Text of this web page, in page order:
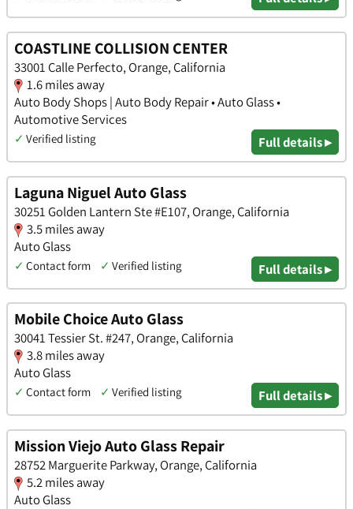
COASTLINE COLLISION CENTER
33001 Calle Perfecto, Orange, California
1.6 miles away
Auto Body Shops | Auto Body Repair • Auto Glass •
Automotive Services
✓ Verified listing Full details ▸
Laguna Niguel Auto Glass
30251 Golden Lantern Ste #E107, Orange, California
3.5 miles away
Auto Glass
✓ Contact form ✓ Verified listing Full details ▸
Mobile Choice Auto Glass
30041 Tessier St. #247, Orange, California
3.8 miles away
Auto Glass
✓ Contact form ✓ Verified listing Full details ▸
Mission Viejo Auto Glass Repair
28752 Marguerite Parkway, Orange, California
5.2 miles away
Auto Glass